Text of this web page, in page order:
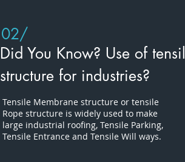
02/
Did You Know? Use of
structure for industries?
Tensile Membrane structure or tensile
Rope structure is widely used to make
large industrial roofing, Tensile Parking,
Tensile Entrance and Tensile Will ways.